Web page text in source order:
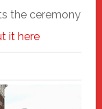
the ceremony
it here